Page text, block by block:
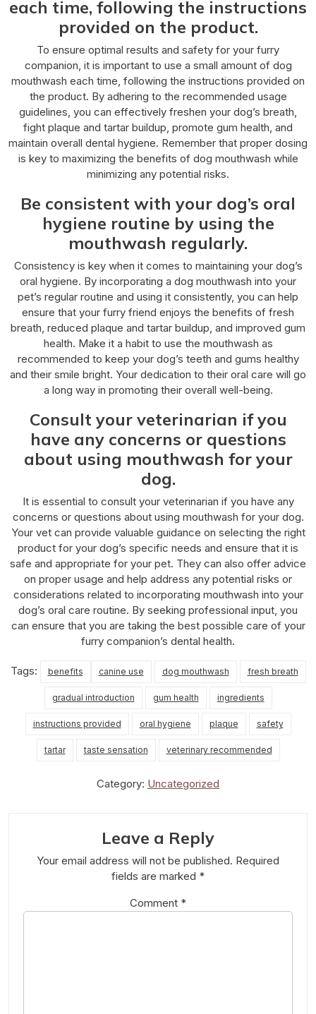
each time, following the instructions
provided on the product.
To ensure optimal results and safety for your furry
companion, it is important to use a small amount of dog
mouthwash each time, following the instructions provided on
the product. By adhering to the recommended usage
guidelines, you can effectively freshen your dog’s breath,
fight plaque and tartar buildup, promote gum health, and
maintain overall dental hygiene. Remember that proper dosing
is key to maximizing the benefits of dog mouthwash while
minimizing any potential risks.
Be consistent with your dog’s oral
hygiene routine by using the
mouthwash regularly.
Consistency is key when it comes to maintaining your dog’s
oral hygiene. By incorporating a dog mouthwash into your
pet’s regular routine and using it consistently, you can help
ensure that your furry friend enjoys the benefits of fresh
breath, reduced plaque and tartar buildup, and improved gum
health. Make it a habit to use the mouthwash as
recommended to keep your dog’s teeth and gums healthy
and their smile bright. Your dedication to their oral care will go
a long way in promoting their overall well-being.
Consult your veterinarian if you
have any concerns or questions
about using mouthwash for your
dog.
It is essential to consult your veterinarian if you have any
concerns or questions about using mouthwash for your dog.
Your vet can provide valuable guidance on selecting the right
product for your dog’s specific needs and ensure that it is
safe and appropriate for your pet. They can also offer advice
on proper usage and help address any potential risks or
considerations related to incorporating mouthwash into your
dog’s oral care routine. By seeking professional input, you
can ensure that you are taking the best possible care of your
furry companion’s dental health.
Tags: benefits canine use dog mouthwash fresh breath
gradual introduction gum health ingredients
instructions provided oral hygiene plaque safety
tartar taste sensation veterinary recommended
Category: Uncategorized
Leave a Reply
Your email address will not be published. Required
fields are marked *
Comment *